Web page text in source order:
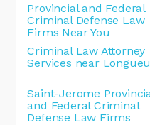
Provincial and Federal
Criminal Defense Law
Firms Near You
Criminal Law Attorney
Services near
Saint-Jerome
and Federal Criminal
Defense Law Firms